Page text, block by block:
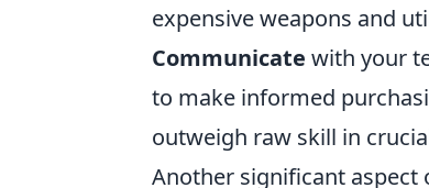
expensive weapons and
Communicate with your
to make informed
outweigh raw skill in
Another significant aspect